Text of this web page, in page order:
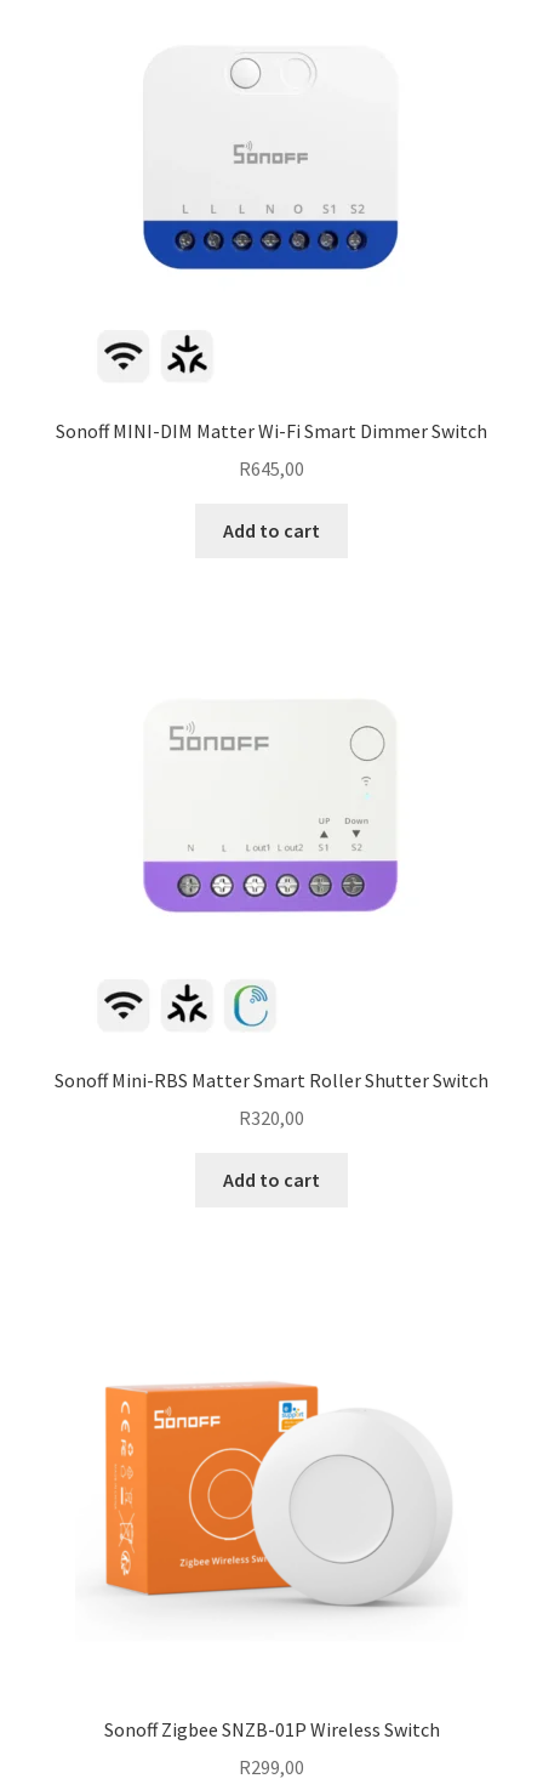
Sonoff MINI-DIM Matter Wi-Fi Smart Dimmer Switch
R645,00
Add to cart
Sonoff Mini-RBS Matter Smart Roller Shutter Switch
R320,00
Add to cart
Sonoff Zigbee SNZB-01P Wireless Switch
R299,00